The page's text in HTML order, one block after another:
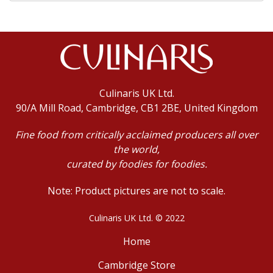
Culinaris UK Ltd.
90/A Mill Road, Cambridge, CB1 2BE, United Kingdom
Fine food from critically acclaimed producers all over
the world,
curated by foodies for foodies.
Note: Product pictures are not to scale.
Culinaris UK Ltd. © 2022
Home
Cambridge Store